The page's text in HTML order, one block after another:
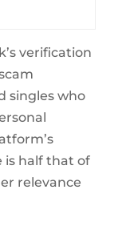
verification
singles who
is half that of
relevance